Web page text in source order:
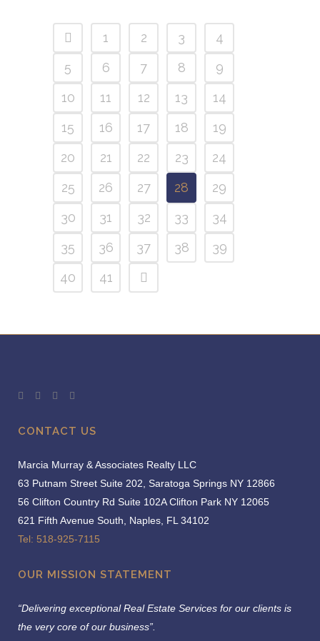
1 2 3
4
5
6 7 8
9
10
11 12 13
14
15
16 17 18
19
20
21 22 23
24
25
26 27 28
29
30
31 32 33
34
35
36 37 38
39
40
41
CONTACT US
Marcia Murray & Associates Realty LLC
63 Putnam Street Suite 202, Saratoga Springs NY 12866
56 Clifton Country Rd Suite 102A Clifton Park NY 12065
621 Fifth Avenue South, Naples, FL 34102
Tel: 518-925-7115
OUR MISSION STATEMENT
“Delivering exceptional Real Estate Services for our clients is
the very core of our business”.